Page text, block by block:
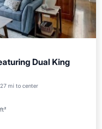
Dual King
mi to center
Kitchen